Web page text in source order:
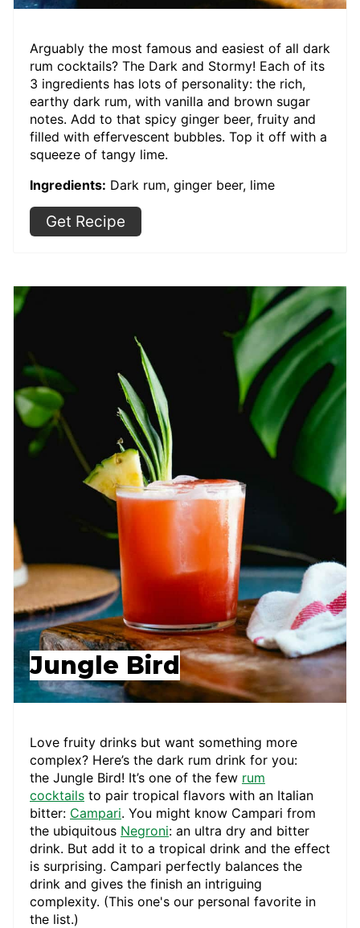
Arguably the most famous and easiest of all dark
rum cocktails? The Dark and Stormy! Each of its
3 ingredients has lots of personality: the rich,
earthy dark rum, with vanilla and brown sugar
notes. Add to that spicy ginger beer, fruity and
filled with effervescent bubbles. Top it off with a
squeeze of tangy lime.
Ingredients: Dark rum, ginger beer, lime
Get Recipe
Jungle Bird
Love fruity drinks but want something more
complex? Here’s the dark rum drink for you:
the Jungle Bird! It’s one of the few rum
cocktails to pair tropical flavors with an Italian
bitter: Campari. You might know Campari from
the ubiquitous Negroni: an ultra dry and bitter
drink. But add it to a tropical drink and the effect
is surprising. Campari perfectly balances the
drink and gives the finish an intriguing
complexity. (This one's our personal favorite in
the list.)